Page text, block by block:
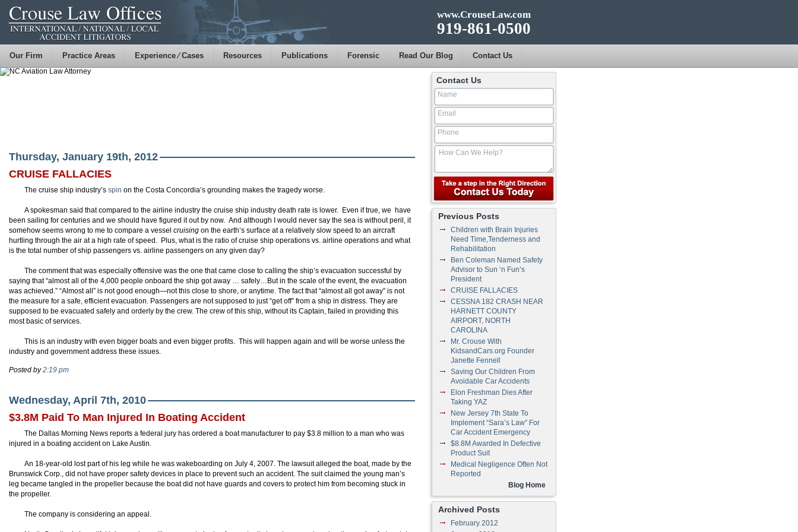
www.CrouseLaw.com
919-861-0500
Our Firm Practice Areas Experience ⁄ Cases Resources Publications Forensic Read Our Blog Contact Us
Thursday, January 19th, 2012
CRUISE FALLACIES
The cruise ship industry’s spin on the Costa Concordia’s grounding makes the tragedy worse.
A spokesman said that compared to the airline industry the cruise ship industry death rate is lower. Even if true, we have
been sailing for centuries and we should have figured it out by now. And although I would never say the sea is without peril, it
somehow seems wrong to me to compare a vessel cruising on the earth’s surface at a relatively slow speed to an aircraft
hurtling through the air at a high rate of speed. Plus, what is the ratio of cruise ship operations vs. airline operations and what
is the total number of ship passengers vs. airline passengers on any given day?
The comment that was especially offensive was the one that came close to calling the ship’s evacuation successful by
saying that “almost all of the 4,000 people onboard the ship got away … safely…But in the scale of the event, the evacuation
was achieved.” “Almost all” is not good enough—not this close to shore, or anytime. The fact that “almost all got away” is not
the measure for a safe, efficient evacuation. Passengers are not supposed to just “get off” from a ship in distress. They are
supposed to be evacuated safely and orderly by the crew. The crew of this ship, without its Captain, failed in providing this
most basic of services.
This is an industry with even bigger boats and even bigger profits. This will happen again and will be worse unless the
industry and government address these issues.
Posted by2:19 pm
Wednesday, April 7th, 2010
$3.8M Paid To Man Injured In Boating Accident
The Dallas Morning News reports a federal jury has ordered a boat manufacturer to pay $3.8 million to a man who was
injured in a boating accident on Lake Austin.
An 18-year-old lost part of his leg while he was wakeboarding on July 4, 2007. The lawsuit alleged the boat, made by the
Brunswick Corp., did not have proper safety devices in place to prevent such an accident. The suit claimed the young man’s
leg became tangled in the propeller because the boat did not have guards and covers to protect him from becoming stuck in
the propeller.
The company is considering an appeal.
Contact Us
Previous Posts
Children with Brain Injuries
Need Time,Tenderness and
Rehabilitation
Ben Coleman Named Safety
Advisor to Sun ‘n Fun’s
President
CRUISE FALLACIES
CESSNA 182 CRASH NEAR
HARNETT COUNTY
AIRPORT, NORTH
CAROLINA
Mr. Crouse With
KidsandCars.org Founder
Janette Fennell
Saving Our Children From
Avoidable Car Accidents
Elon Freshman Dies After
Taking YAZ
New Jersey 7th State To
Implement “Sara’s Law” For
Car Accident Emergency
$8.8M Awarded In Defective
Product Suit
Medical Negligence Often Not
Reported
Blog Home
Archived Posts
February 2012